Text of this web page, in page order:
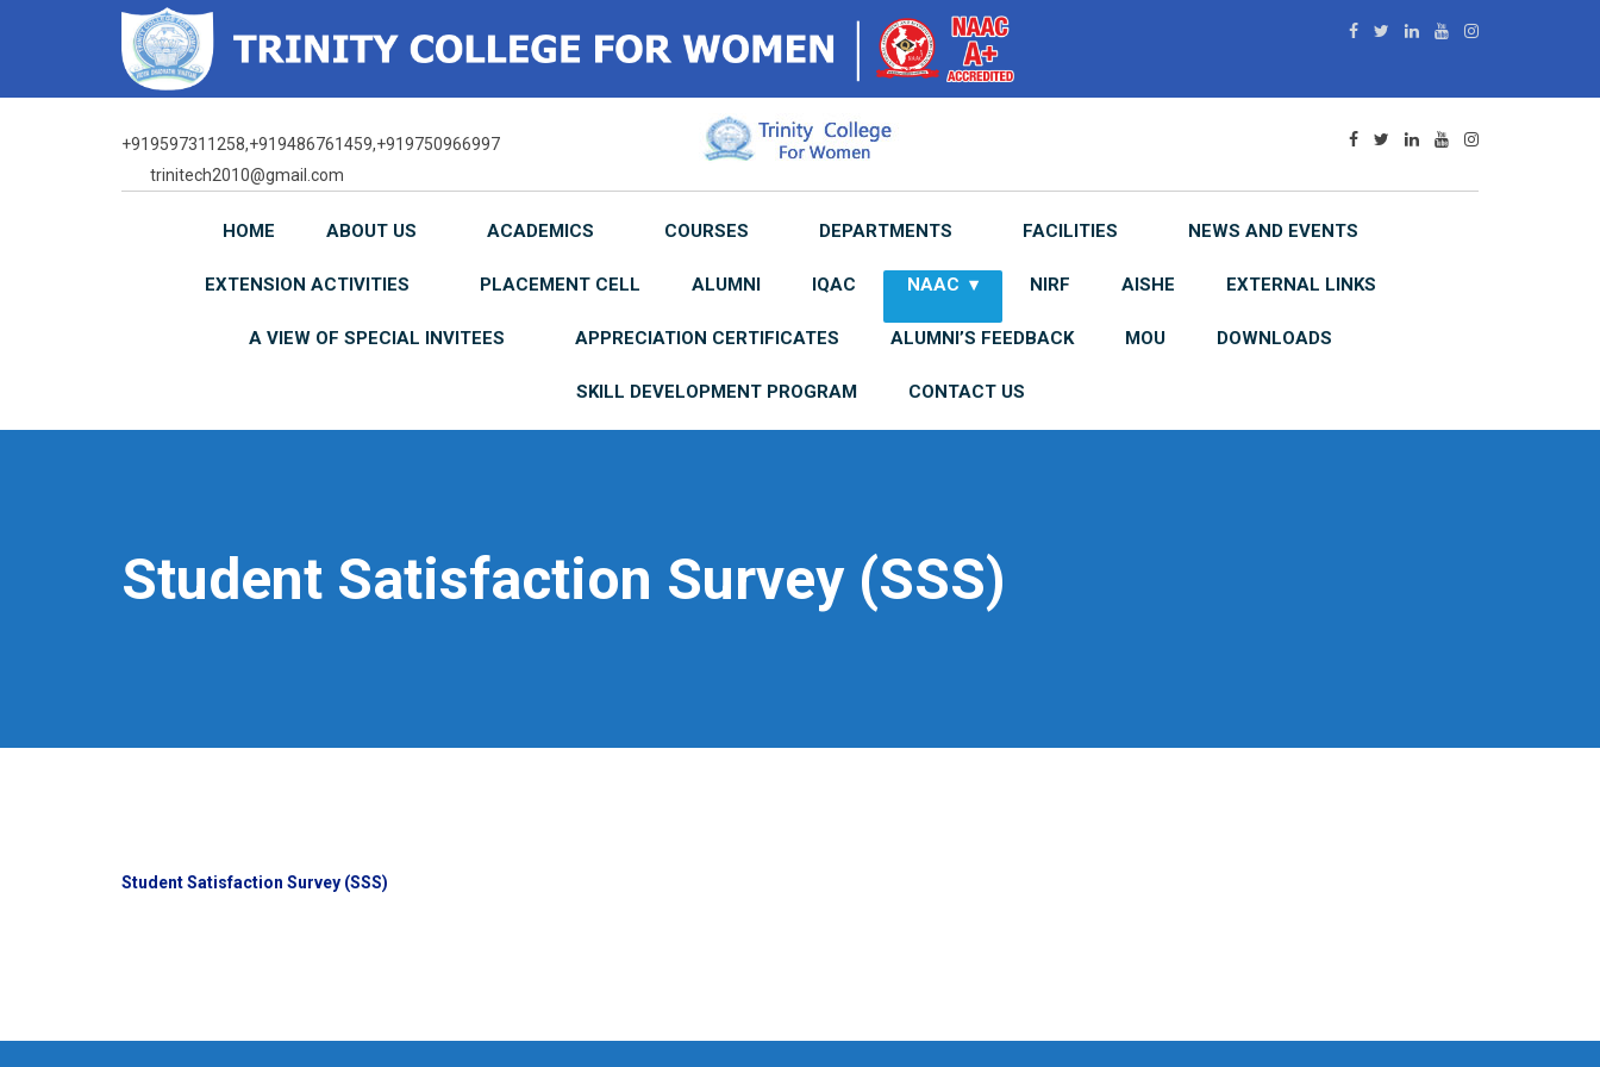
+919597311258,+919486761459,+919750966997
trinitech2010@gmail.com
HOME ABOUT US ACADEMICS COURSES DEPARTMENTS FACILITIES NEWS AND EVENTS
EXTENSION ACTIVITIES PLACEMENT CELL ALUMNI IQAC NAAC NIRF AISHE EXTERNAL LINKS
A VIEW OF SPECIAL INVITEES APPRECIATION CERTIFICATES ALUMNI’S FEEDBACK MOU DOWNLOADS
SKILL DEVELOPMENT PROGRAM CONTACT US
Student Satisfaction Survey (SSS)
Student Satisfaction Survey (SSS)